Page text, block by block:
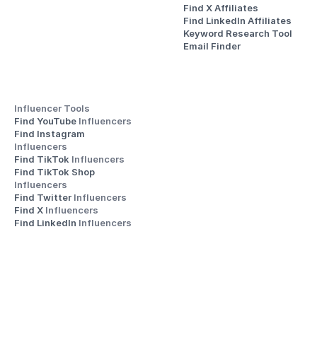
Find X Affiliates
Find LinkedIn Affiliates
Keyword Research Tool
Email Finder
Influencer Tools
Find YouTube Influencers
Influencers
Find TikTok Influencers
Influencers
Find Twitter Influencers
Find X Influencers
Find LinkedIn Influencers